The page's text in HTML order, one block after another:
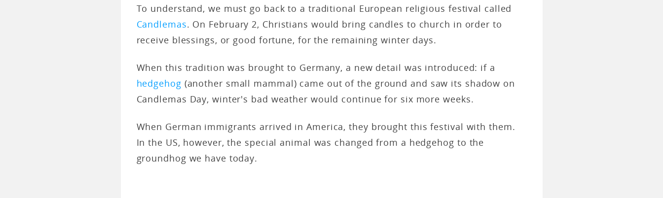
To understand, we must go back to a traditional European religious festival called
Candlemas. On February 2, Christians would bring candles to church in order to
receive blessings, or good fortune, for the remaining winter days.
When this tradition was brought to Germany, a new detail was introduced: if a
hedgehog (another small mammal) came out of the ground and saw its shadow on
Candlemas Day, winter's bad weather would continue for six more weeks.
When German immigrants arrived in America, they brought this festival with them.
In the US, however, the special animal was changed from a hedgehog to the
groundhog we have today.